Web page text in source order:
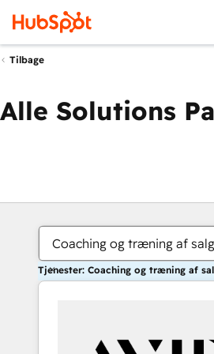
Tilbage
Alle Solutions
Coaching og træning af
Tjenester: Coaching og træning af